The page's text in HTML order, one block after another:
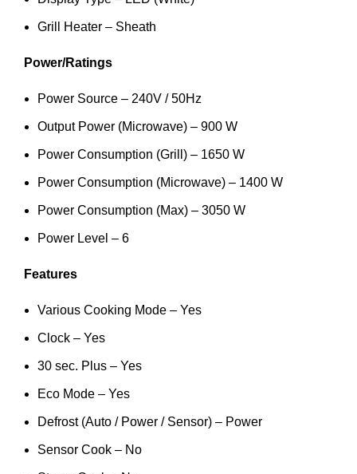
Grill Heater – Sheath
Power/Ratings
Power Source – 240V / 50Hz
Output Power (Microwave) – 900 W
Power Consumption (Grill) – 1650 W
Power Consumption (Microwave) – 1400 W
Power Consumption (Max) – 3050 W
Power Level – 6
Features
Various Cooking Mode – Yes
Clock – Yes
30 sec. Plus – Yes
Eco Mode – Yes
Defrost (Auto / Power / Sensor) – Power
Sensor Cook – No